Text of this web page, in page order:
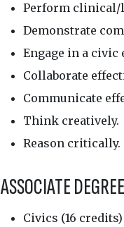
Perform
Demonstrate
Engage in a civic
Collaborate
Communicate
Think creatively.
Reason critically.
ASSOCIATE
Civics (16 credits)